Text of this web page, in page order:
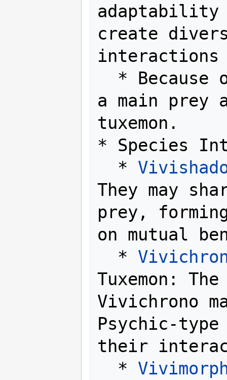
adaptability
create
interactions
a main prey
tuxemon.
* Species
  *
They may
prey,
on mutual
  *
Tuxemon:
Vivichrono
Psychic-type
their
  *